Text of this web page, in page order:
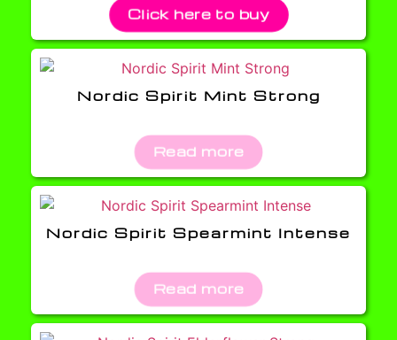
Click here to buy
Nordic Spirit Mint Strong
Read more
Nordic Spirit Spearmint Intense
Read more